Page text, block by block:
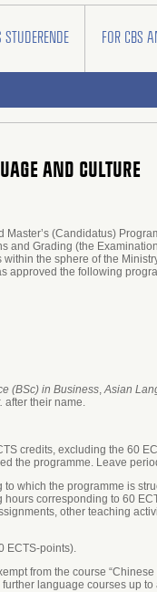
STUDERENDE FOR CBS
AND CULTURE
(Candidatus)
Grading (the
the sphere of the
approved the following
(BSc) in Business Asian
after their name.
credits, excluding the 60
the programme. Leave
which the programme is
corresponding to 60
other teaching
ECTS-points).
from the course
language courses up